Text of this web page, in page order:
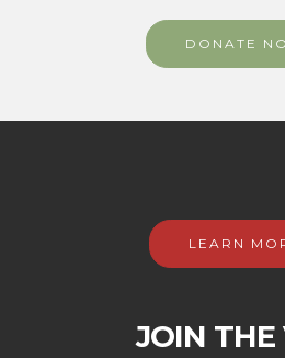
DONATE
LEARN
JOIN